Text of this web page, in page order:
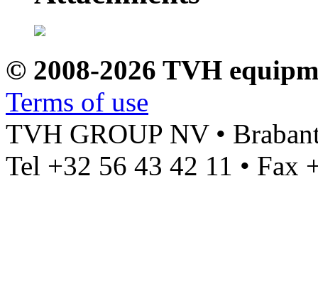
© 2008-2026 TVH
Terms of use
TVH GROUP NV •
Tel +32 56 43 42 11 • Fax